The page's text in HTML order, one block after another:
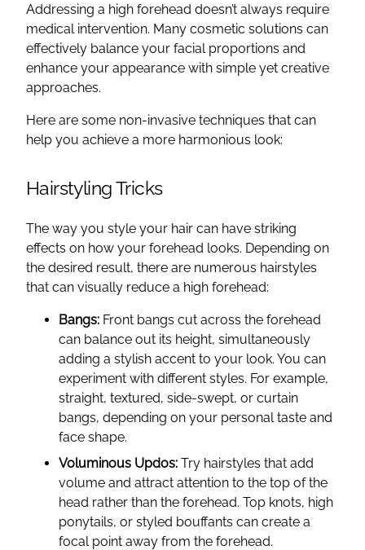
Addressing a high forehead doesn’t always require
medical intervention. Many cosmetic solutions can
effectively balance your facial proportions and
enhance your appearance with simple yet creative
approaches.
Here are some non-invasive techniques that can
help you achieve a more harmonious look:
Hairstyling Tricks
The way you style your hair can have striking
effects on how your forehead looks. Depending on
the desired result, there are numerous hairstyles
that can visually reduce a high forehead:
Bangs: Front bangs cut across the forehead
can balance out its height, simultaneously
adding a stylish accent to your look. You can
experiment with different styles. For example,
straight, textured, side-swept, or curtain
bangs, depending on your personal taste and
face shape.
Voluminous Updos: Try hairstyles that add
volume and attract attention to the top of the
head rather than the forehead. Top knots, high
ponytails, or styled bouffants can create a
focal point away from the forehead.